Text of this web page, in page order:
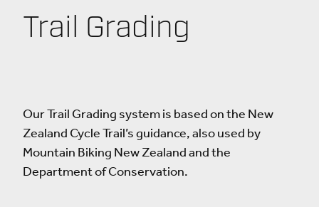
Trail Grading
Our Trail Grading system is based on the New
Zealand Cycle Trail’s guidance, also used by
Mountain Biking New Zealand and the
Department of Conservation.